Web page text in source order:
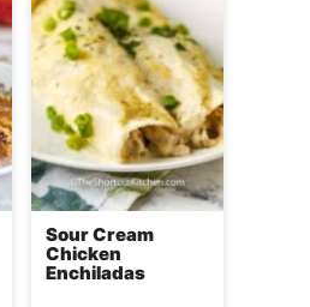
Sour Cream
Chicken
Enchiladas